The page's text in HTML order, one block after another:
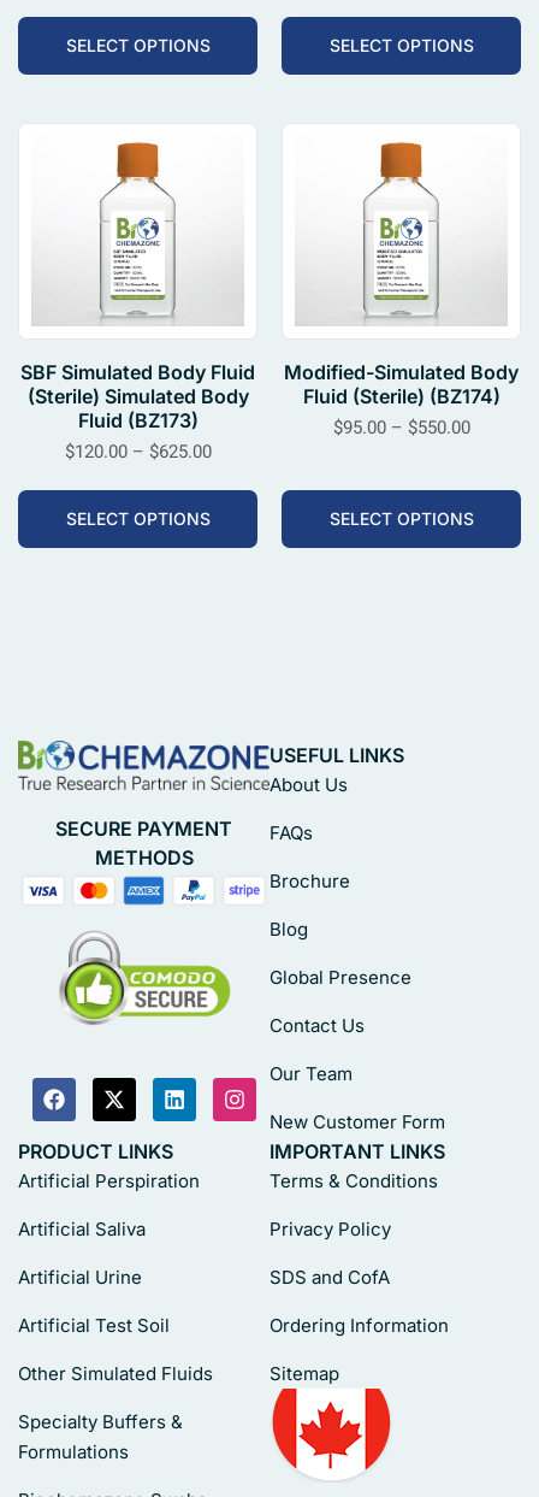
SELECT OPTIONS SELECT OPTIONS
SBF Simulated Body Fluid
(Sterile) Simulated Body
Fluid (BZ173)
$120.00 – $625.00
SELECT OPTIONS
Modified-Simulated Body
Fluid (Sterile) (BZ174)
$95.00 – $550.00
SELECT OPTIONS
SECURE PAYMENT
METHODS
USEFUL LINKS
About Us
FAQs
Brochure
Blog
Global Presence
Contact Us
Our Team
New Customer Form
PRODUCT LINKS
Artificial Perspiration
Artificial Saliva
Artificial Urine
Artificial Test Soil
Other Simulated Fluids
Specialty Buffers &
Formulations
IMPORTANT LINKS
Terms & Conditions
Privacy Policy
SDS and CofA
Ordering Information
Sitemap